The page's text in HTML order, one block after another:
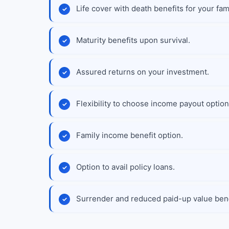
Life cover with death benefits for your
Maturity benefits upon survival.
Assured returns on your investment.
Flexibility to choose income payout
Family income benefit option.
Option to avail policy loans.
Surrender and reduced paid-up value